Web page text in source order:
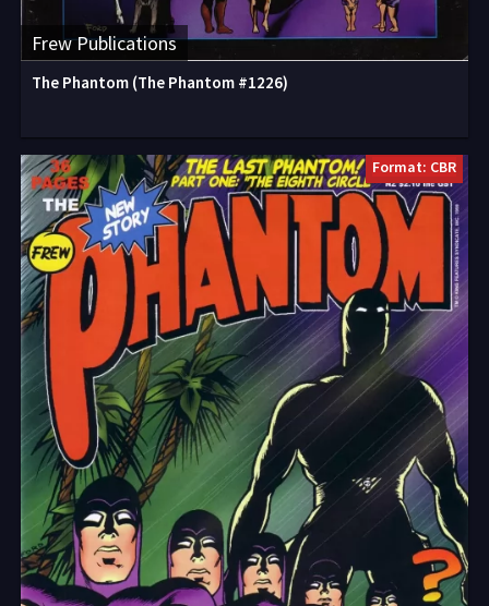
Frew Publications
The Phantom (The Phantom #1226)
Format: CBR